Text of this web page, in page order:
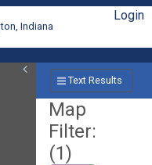
Indiana
Login
Text Results
Map
Filter:
(1)